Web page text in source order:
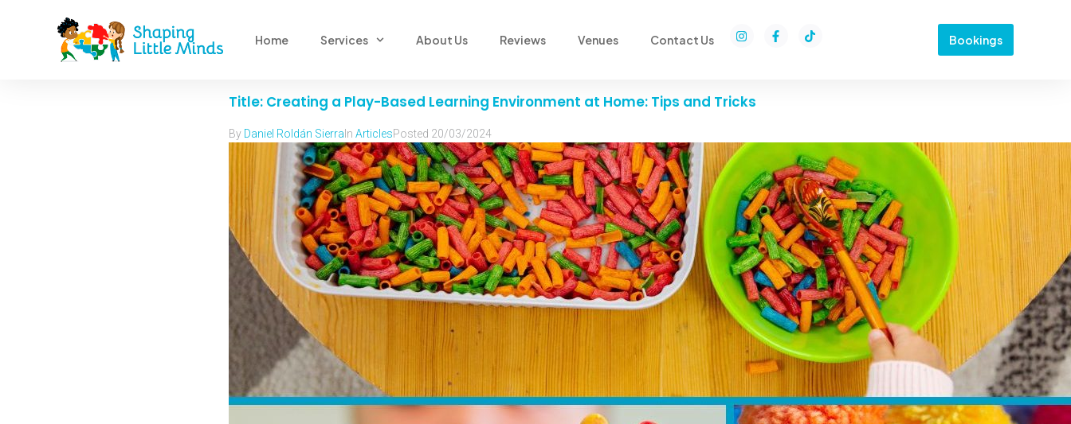
Home Services About Us Reviews Venues Contact Us Bookings
Title: Creating a Play-Based Learning Environment at Home: Tips and Tricks
By Daniel Roldán SierraIn ArticlesPosted 20/03/2024